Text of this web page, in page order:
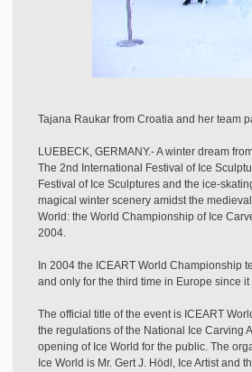
Tajana Raukar from Croatia and her team
LUEBECK, GERMANY.- A winter dream
The 2nd International Festival of Ice
Festival of Ice Sculptures and the ice-
magical winter scenery amidst the
World: the World Championship of Ice
2004.
In 2004 the ICEART World Championship
and only for the third time in Europe since
The official title of the event is ICEART
the regulations of the National Ice Carving
opening of Ice World for the public. The
Ice World is Mr. Gert J. Hödl, Ice Artist and